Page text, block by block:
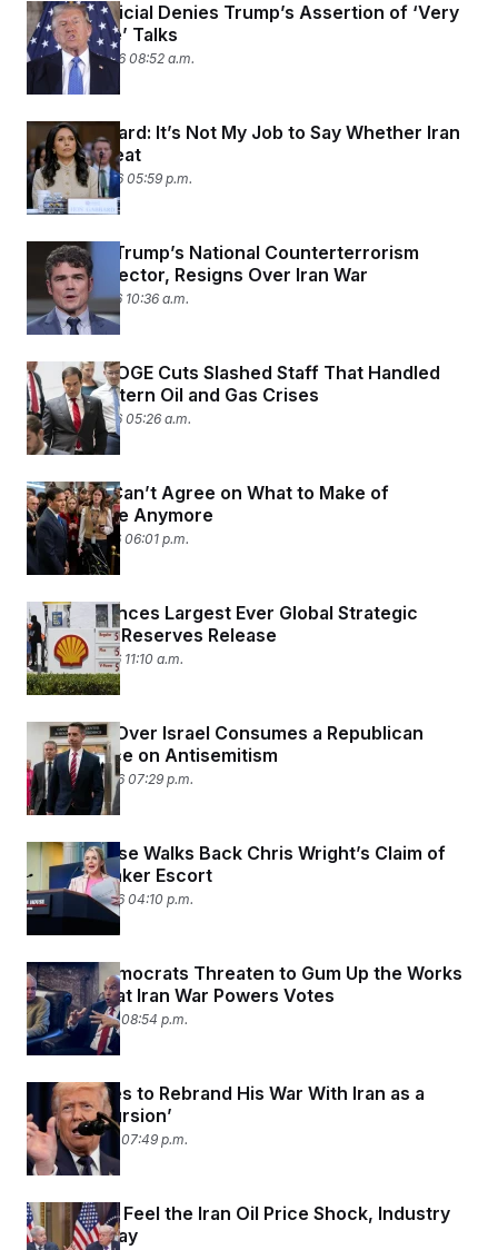
Iranian Official Denies Trump’s Assertion of ‘Very
Productive’ Talks
March 23, 2026 08:52 a.m.
Tulsi Gabbard: It’s Not My Job to Say Whether Iran
Was a Threat
March 18, 2026 05:59 p.m.
Joe Kent, Trump’s National Counterterrorism
Center Director, Resigns Over Iran War
March 17, 2026 10:36 a.m.
Trump’s DOGE Cuts Slashed Staff That Handled
Middle Eastern Oil and Gas Crises
March 17, 2026 05:26 a.m.
Senators Can’t Agree on What to Make of
Intelligence Anymore
March 11, 2026 06:01 p.m.
IEA Announces Largest Ever Global Strategic
Petroleum Reserves Release
March 11, 2026 11:10 a.m.
Infighting Over Israel Consumes a Republican
Conference on Antisemitism
March 10, 2026 07:29 p.m.
White House Walks Back Chris Wright’s Claim of
U.S. Oil Tanker Escort
March 10, 2026 04:10 p.m.
Senate Democrats Threaten to Gum Up the Works
With Repeat Iran War Powers Votes
March 9, 2026 08:54 p.m.
Trump Tries to Rebrand His War With Iran as a
‘Little Excursion’
March 9, 2026 07:49 p.m.
Trump Will Feel the Iran Oil Price Shock, Industry
Analysts Say